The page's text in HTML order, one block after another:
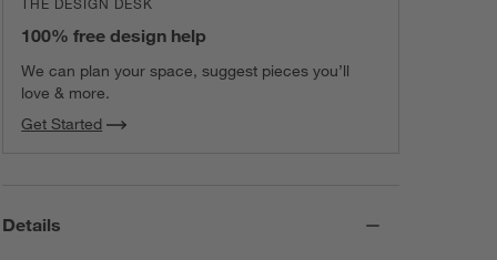
100% free design help
We can plan your space, suggest pieces you’ll
love & more.
Get Started
Details